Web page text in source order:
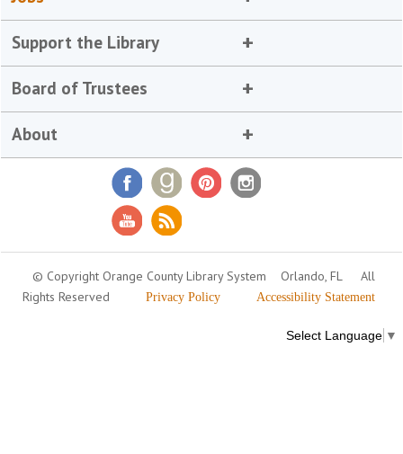
Support the Library
Board of Trustees
About
© Copyright Orange County Library System Orlando, FL
All
Rights Reserved
Privacy Policy Accessibility Statement
Select Language ▼